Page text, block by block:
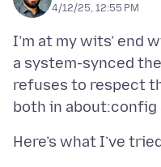
4/12/25, 12:55 PM
I’m at my wits’ end
a system-synced
refuses to respect